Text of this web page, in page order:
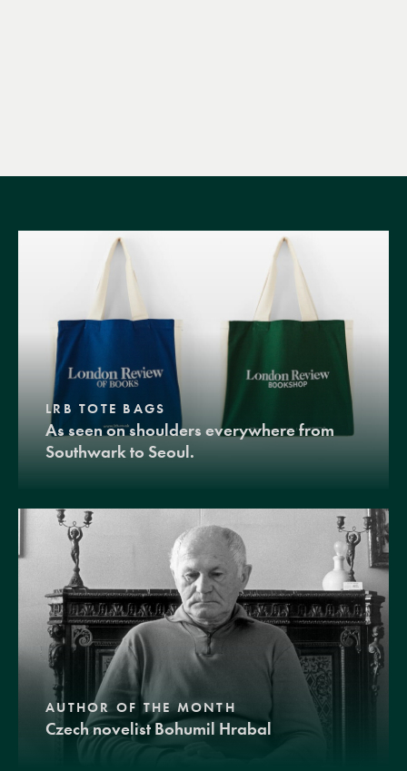
LRB TOTE BAGS
As seen on shoulders everywhere from
Southwark to Seoul.
AUTHOR OF THE MONTH
Czech novelist Bohumil Hrabal